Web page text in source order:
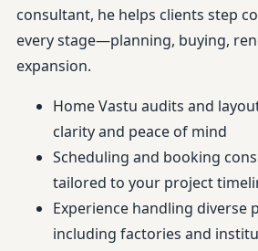
consultant, he helps clients step
every stage—planning, buying,
expansion.
Home Vastu audits and
clarity and peace of mind
Scheduling and booking
tailored to your project
Experience handling diverse
including factories and